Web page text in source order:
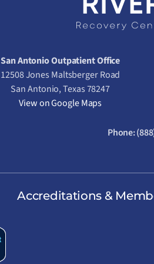
San Antonio Outpatient Office
12508 Jones Maltsberger Road
San Antonio, Texas 78247
View on Google Maps
Phone:
Accreditations &